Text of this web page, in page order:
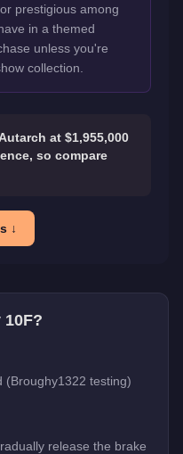
prestigious among
in a themed
unless you're
collection.
at $1,955,000
so compare
↓
10F?
(Broughy1322 testing)
release the brake